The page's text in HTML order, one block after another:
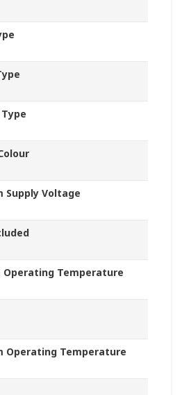
Supply Voltage
Operating Temperature
Operating Temperature